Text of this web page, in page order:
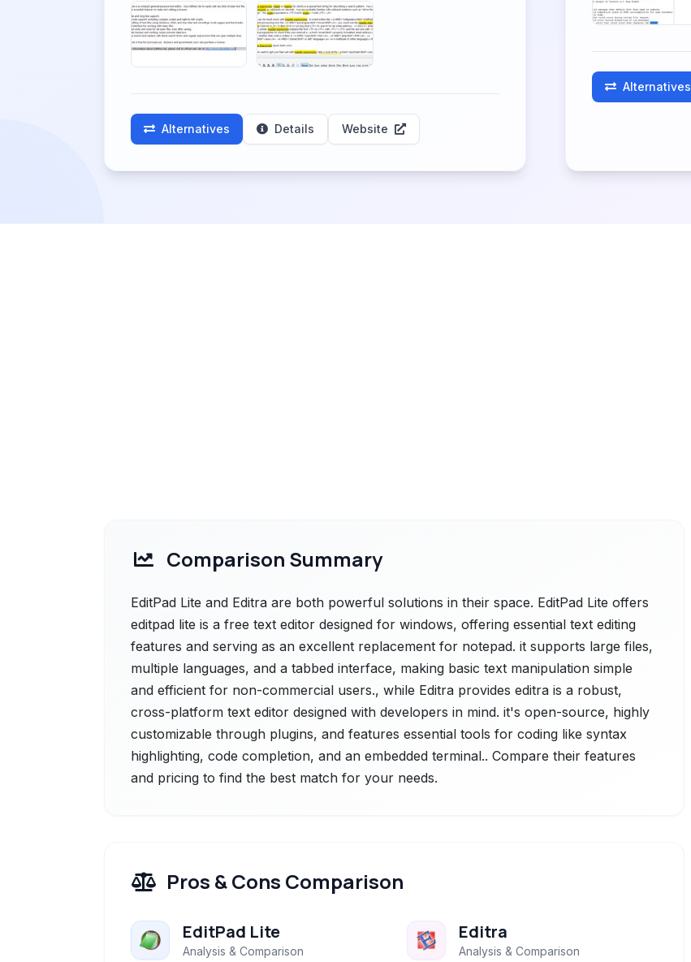
Alternatives Details Website
Alternatives
Comparison Summary
EditPad Lite and Editra are both powerful solutions in their space. EditPad Lite offers
editpad lite is a free text editor designed for windows, offering essential text editing
features and serving as an excellent replacement for notepad. it supports large files,
multiple languages, and a tabbed interface, making basic text manipulation simple
and efficient for non-commercial users., while Editra provides editra is a robust,
cross-platform text editor designed with developers in mind. it's open-source, highly
customizable through plugins, and features essential tools for coding like syntax
highlighting, code completion, and an embedded terminal.. Compare their features
and pricing to find the best match for your needs.
Pros & Cons Comparison
EditPad Lite
Analysis & Comparison
Editra
Analysis & Comparison